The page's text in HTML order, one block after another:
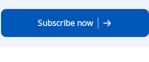
Subscribe now